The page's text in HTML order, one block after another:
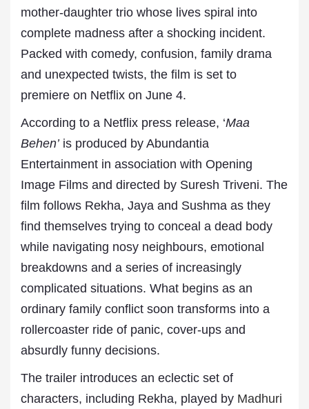
mother-daughter trio whose lives spiral into
complete madness after a shocking incident.
Packed with comedy, confusion, family drama
and unexpected twists, the film is set to
premiere on Netflix on June 4.
According to a Netflix press release, ‘Maa
Behen’is produced by Abundantia
Entertainment in association with Opening
Image Films and directed by Suresh Triveni. The
film follows Rekha, Jaya and Sushma as they
find themselves trying to conceal a dead body
while navigating nosy neighbours, emotional
breakdowns and a series of increasingly
complicated situations. What begins as an
ordinary family conflict soon transforms into a
rollercoaster ride of panic, cover-ups and
absurdly funny decisions.
The trailer introduces an eclectic set of
characters, including Rekha, played by Madhuri